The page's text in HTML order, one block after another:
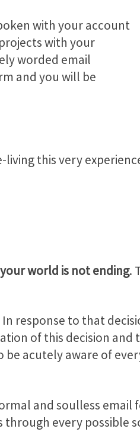
with your account
with your
worded email
and you will be
this very
your world is not ending.
response to that
of this decision and
acutely aware of
and soulless
every possible